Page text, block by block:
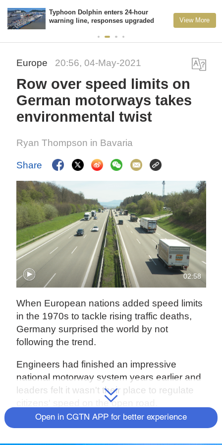
Typhoon Dolphin enters 24-hour
warning line, responses upgraded
View More
Europe 20:56, 04-May-2021
Row over speed limits on
German motorways takes
environmental twist
Ryan Thompson in Bavaria
Share
02:58
When European nations added speed limits
in the 1970s to tackle rising traffic deaths,
Germany surprised the world by not
following the trend.
Engineers had finished an impressive
national motorway system years earlier and
leaders felt it wasn't their place to regulate
citizens' speed on the open road.
"The idea of the autobahn emerged in a new
Open in CGTN APP for better experience